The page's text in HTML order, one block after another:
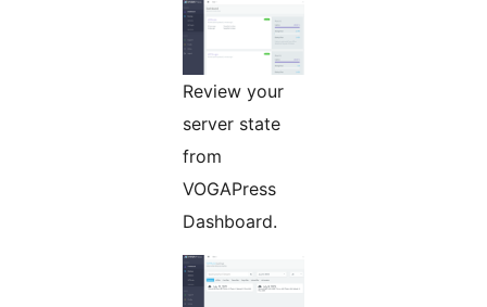
Review your
server state
from
VOGAPress
Dashboard.